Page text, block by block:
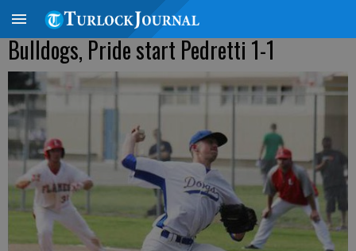
Bulldogs, Pride start Pedretti 1-1